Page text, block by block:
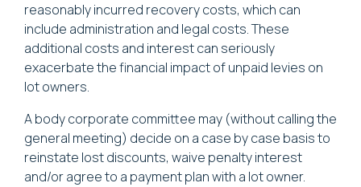
reasonably incurred recovery costs, which can
include administration and legal costs. These
additional costs and interest can seriously
exacerbate the financial impact of unpaid levies on
lot owners.
A body corporate committee may (without calling the
general meeting) decide on a case by case basis to
reinstate lost discounts, waive penalty interest
and/or agree to a payment plan with a lot owner.